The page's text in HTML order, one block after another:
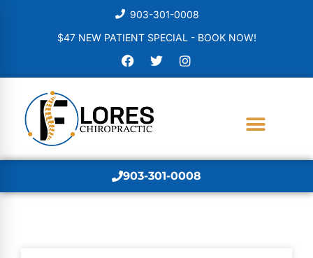
903-301-0008
$47 NEW PATIENT SPECIAL - BOOK NOW!
903-301-0008